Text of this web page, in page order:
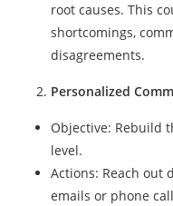
root causes. This
shortcomings,
disagreements.
Personalized
Objective: Rebuild
level.
Actions: Reach out
emails or phone